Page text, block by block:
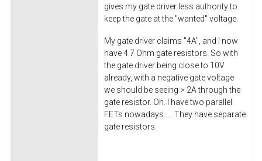
gives my gate driver less authority to
keep the gate at the "wanted" voltage.
My gate driver claims "4A", and I now
have 4.7 Ohm gate resistors. So with
the gate driver being close to 10V
already, with a negative gate voltage
we should be seeing > 2A through the
gate resistor. Oh. I have two parallel
FETs nowadays..... They have separate
gate resistors.